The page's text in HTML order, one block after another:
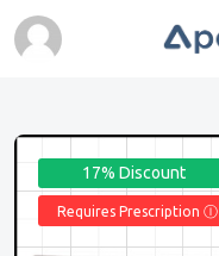
17% Discount
Requires Prescription Ⓘ